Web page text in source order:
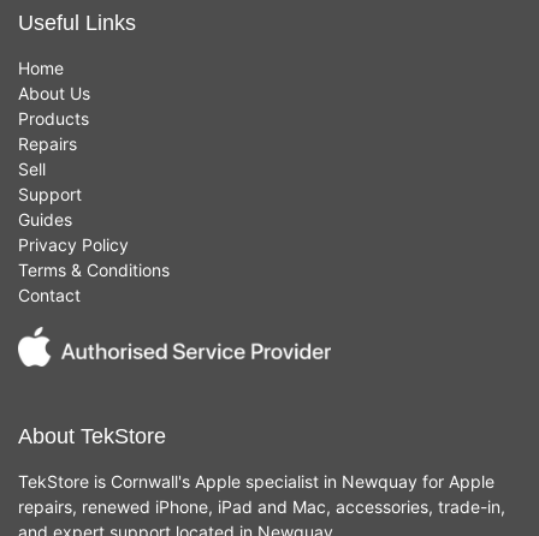
Useful Links
Home
About Us
Products
Repairs
Sell
Support
Guides
Privacy Policy
Terms & Conditions
Contact
About TekStore
TekStore is Cornwall's Apple specialist in Newquay for Apple
repairs, renewed iPhone, iPad and Mac, accessories, trade-in,
and expert support located in Newquay